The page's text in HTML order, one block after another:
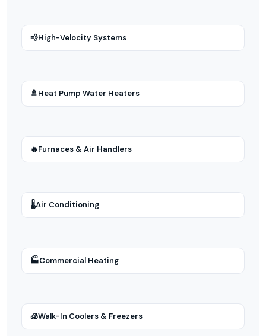
💨High-Velocity Systems
🚿Heat Pump Water Heaters
🔥Furnaces & Air Handlers
🌡Air Conditioning
🏭Commercial Heating
🧊Walk-In Coolers & Freezers